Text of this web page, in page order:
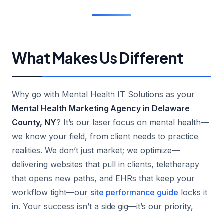
What Makes Us Different
Why go with Mental Health IT Solutions as your
Mental Health Marketing Agency in Delaware
County, NY? It’s our laser focus on mental health—
we know your field, from client needs to practice
realities. We don’t just market; we optimize—
delivering websites that pull in clients, teletherapy
that opens new paths, and EHRs that keep your
workflow tight—our site performance guide locks it
in. Your success isn’t a side gig—it’s our priority,